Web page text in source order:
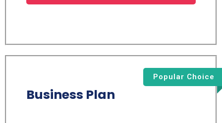
Popular Choice
Business Plan